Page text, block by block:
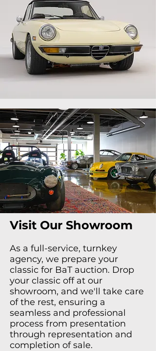
Visit Our Showroom
As a full-service, turnkey
agency, we prepare your
classic for BaT auction. Drop
your classic off at our
showroom, and we'll take care
of the rest, ensuring a
seamless and professional
process from presentation
through representation and
completion of sale.